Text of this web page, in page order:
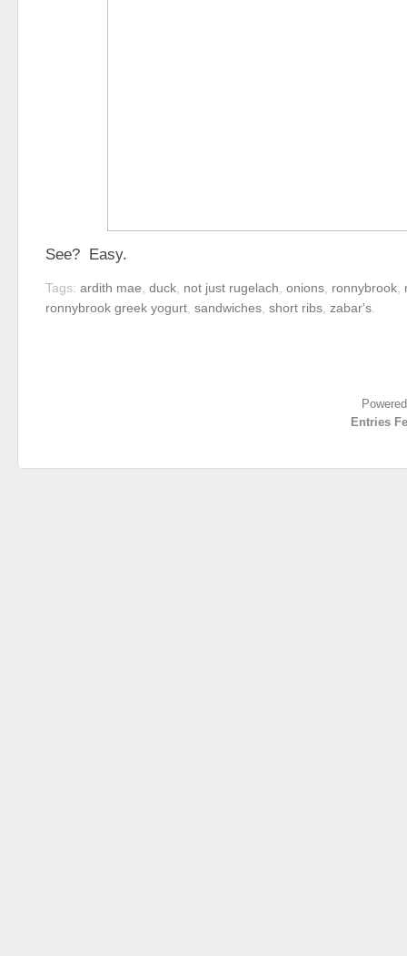
See? Easy.
Tags: ardith mae duck not just rugelach onions ronnybrook
ronnybrook greek yogurt sandwiches short ribs zabar's
Entries